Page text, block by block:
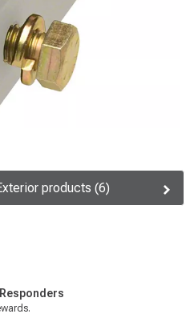
products (6)